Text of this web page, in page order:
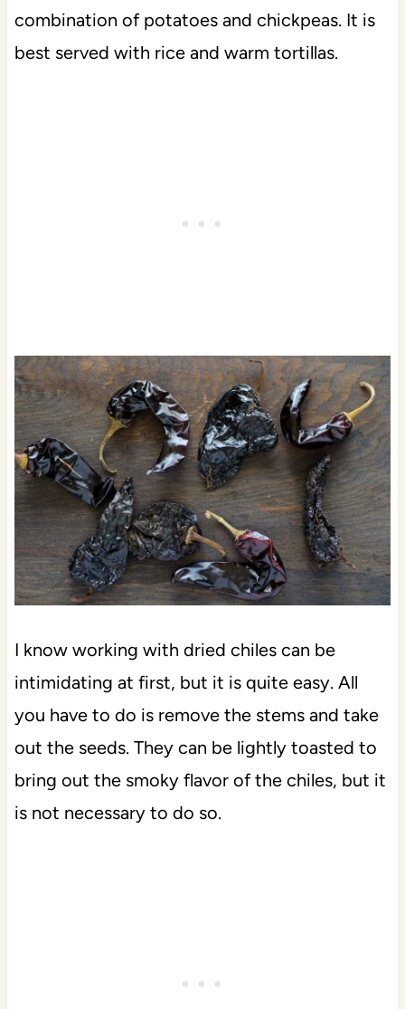
combination of potatoes and chickpeas. It is
best served with rice and warm tortillas.
I know working with dried chiles can be
intimidating at first, but it is quite easy. All
you have to do is remove the stems and take
out the seeds. They can be lightly toasted to
bring out the smoky flavor of the chiles, but it
is not necessary to do so.